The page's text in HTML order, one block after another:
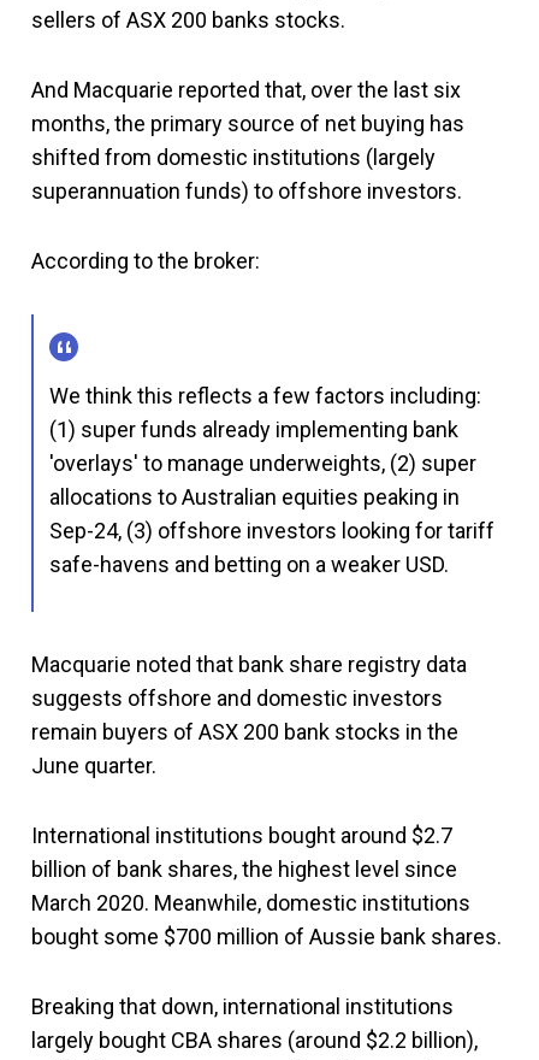
sellers of ASX 200 banks stocks.
And Macquarie reported that, over the last six
months, the primary source of net buying has
shifted from domestic institutions (largely
superannuation funds) to offshore investors.
According to the broker:
We think this reflects a few factors including:
(1) super funds already implementing bank
'overlays' to manage underweights, (2) super
allocations to Australian equities peaking in
Sep-24, (3) offshore investors looking for tariff
safe-havens and betting on a weaker USD.
Macquarie noted that bank share registry data
suggests offshore and domestic investors
remain buyers of ASX 200 bank stocks in the
June quarter.
International institutions bought around $2.7
billion of bank shares, the highest level since
March 2020. Meanwhile, domestic institutions
bought some $700 million of Aussie bank shares.
Breaking that down, international institutions
largely bought CBA shares (around $2.2 billion),